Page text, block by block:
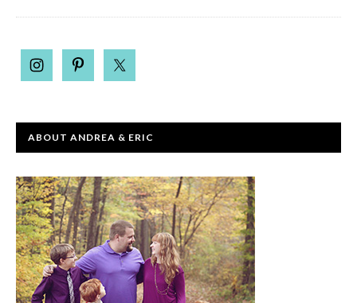
ABOUT ANDREA & ERIC